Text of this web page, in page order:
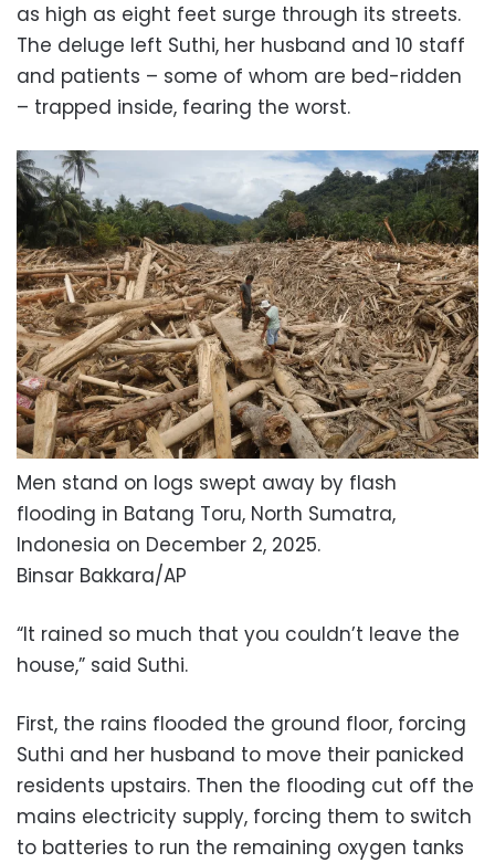
as high as eight feet surge through its streets.
The deluge left Suthi, her husband and 10 staff
and patients – some of whom are bed-ridden
– trapped inside, fearing the worst.
Men stand on logs swept away by flash
flooding in Batang Toru, North Sumatra,
Indonesia on December 2, 2025.
Binsar Bakkara/AP
“It rained so much that you couldn’t leave the
house,” said Suthi.
First, the rains flooded the ground floor, forcing
Suthi and her husband to move their panicked
residents upstairs. Then the flooding cut off the
mains electricity supply, forcing them to switch
to batteries to run the remaining oxygen tanks